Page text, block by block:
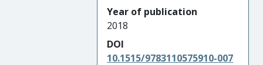
Year of publication
2018
DOI
10.1515/9783110575910-007